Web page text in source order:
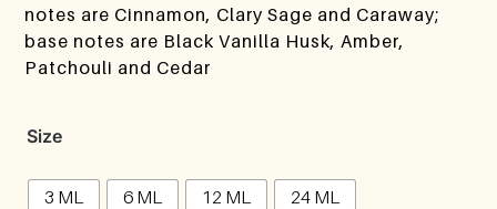
notes are Cinnamon, Clary Sage and Caraway;
base notes are Black Vanilla Husk, Amber,
Patchouli and Cedar
Size
3 ML 6 ML 12 ML 24 ML